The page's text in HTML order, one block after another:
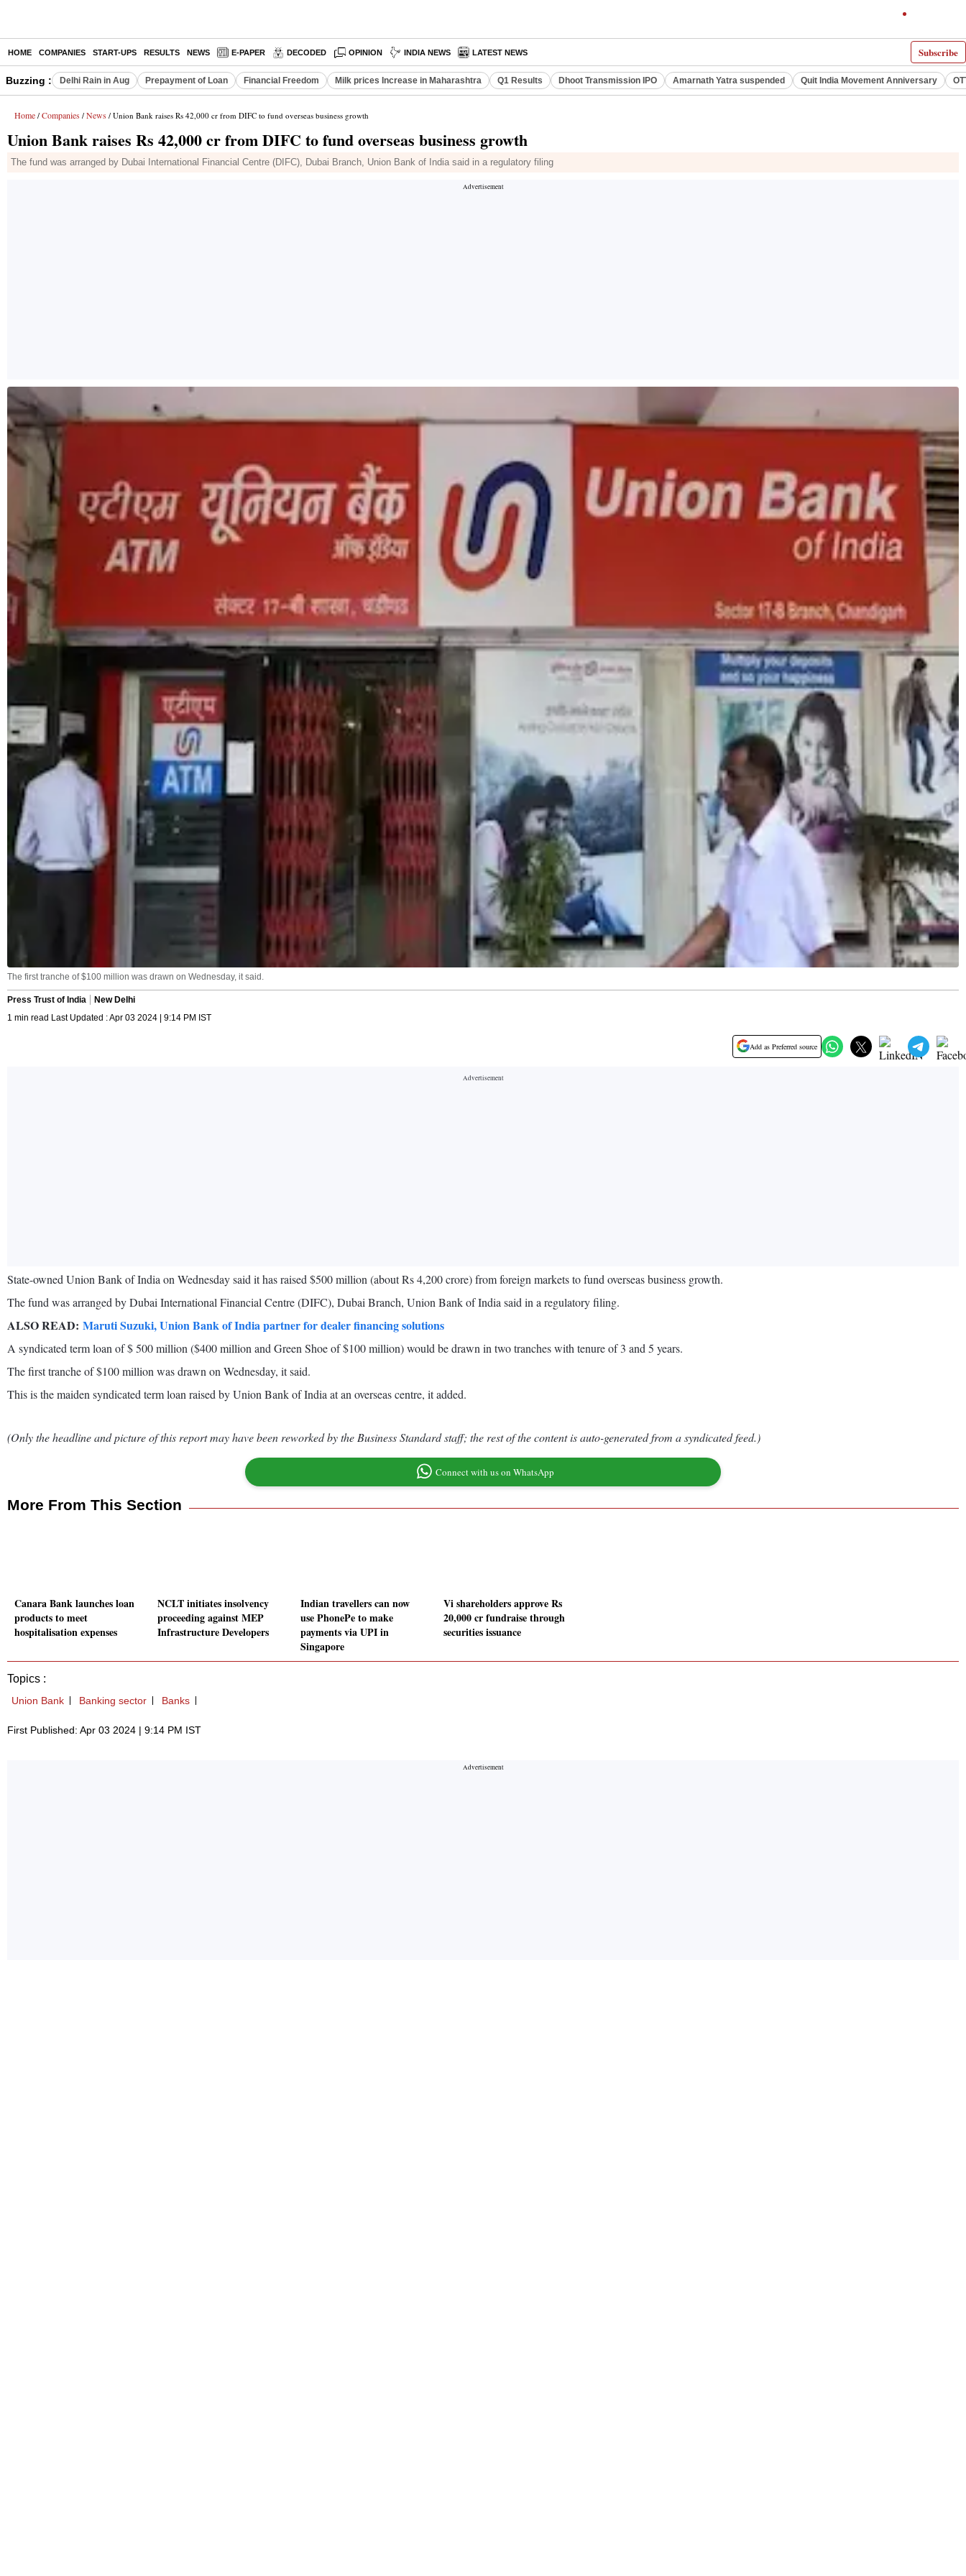
Subscribe
HOME COMPANIES START-UPS RESULTS NEWS E-PAPER DECODED OPINION INDIA NEWS LATEST NEWS
Buzzing : Delhi Rain in Aug Prepayment of Loan Financial Freedom Milk prices Increase in Maharashtra Q1 Results Dhoot Transmission IPO Amarnath Yatra suspended Quit India Movement Anniversary
Home / Companies / News / Union Bank raises Rs 42,000 cr from DIFC to fund overseas business growth
Union Bank raises Rs 42,000 cr from DIFC to fund overseas business growth
The fund was arranged by Dubai International Financial Centre (DIFC), Dubai Branch, Union Bank of India said in a regulatory filing
The first tranche of $100 million was drawn on Wednesday, it said.
Press Trust of India
New Delhi
1 min read Last Updated : Apr 03 2024 | 9:14 PM IST
Add as Preferred source
State-owned Union Bank of India on Wednesday said it has raised $500 million (about Rs 4,200 crore) from foreign markets to fund overseas business growth.
The fund was arranged by Dubai International Financial Centre (DIFC), Dubai Branch, Union Bank of India said in a regulatory filing.
ALSO READ: Maruti Suzuki, Union Bank of India partner for dealer financing solutions
A syndicated term loan of $ 500 million ($400 million and Green Shoe of $100 million) would be drawn in two tranches with tenure of 3 and 5 years.
The first tranche of $100 million was drawn on Wednesday, it said.
This is the maiden syndicated term loan raised by Union Bank of India at an overseas centre, it added.
(Only the headline and picture of this report may have been reworked by the Business Standard staff; the rest of the content is auto-generated from a syndicated feed.)
Connect with us on WhatsApp
More From This Section
Canara Bank launches loan
products to meet
hospitalisation expenses
NCLT initiates insolvency
proceeding against MEP
Infrastructure Developers
Indian travellers can now
use PhonePe to make
payments via UPI in
Singapore
Vi shareholders approve Rs
20,000 cr fundraise through
securities issuance
Topics :
Union Bank Banking sector Banks
First Published: Apr 03 2024 | 9:14 PM IST